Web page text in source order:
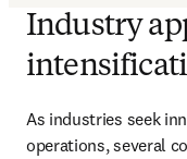
Industry
As industries seek
operations, several